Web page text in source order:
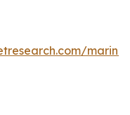
marine-